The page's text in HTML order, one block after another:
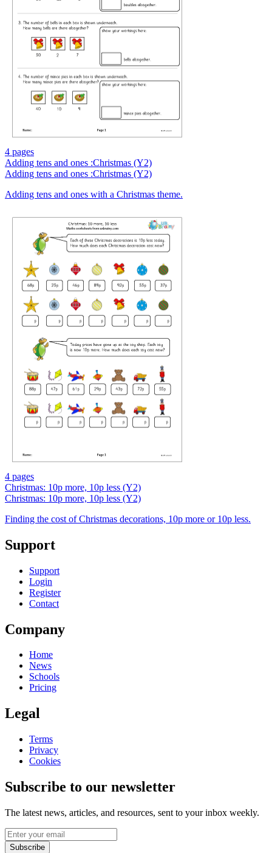
4 pages
Adding tens and ones :Christmas (Y2)
Adding tens and ones :Christmas (Y2)
Adding tens and ones with a Christmas theme.
4 pages
Christmas: 10p more, 10p less (Y2)
Christmas: 10p more, 10p less (Y2)
Finding the cost of Christmas decorations, 10p more or 10p less.
Support
Support
Login
Register
Contact
Company
Home
News
Schools
Pricing
Legal
Terms
Privacy
Cookies
Subscribe to our newsletter
The latest news, articles, and resources, sent to your inbox weekly.
Subscribe